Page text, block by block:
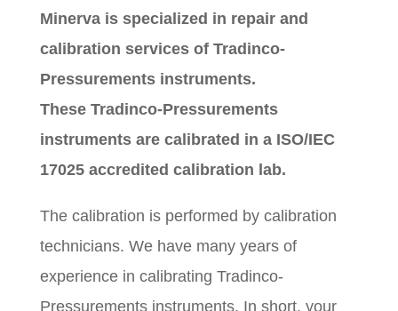
Minerva is specialized in repair and
calibration services of Tradinco-
Pressurements instruments.
These Tradinco-Pressurements
instruments are calibrated in a ISO/IEC
17025 accredited calibration lab.
The calibration is performed by calibration
technicians. We have many years of
experience in calibrating Tradinco-
Pressurements instruments. In short, your